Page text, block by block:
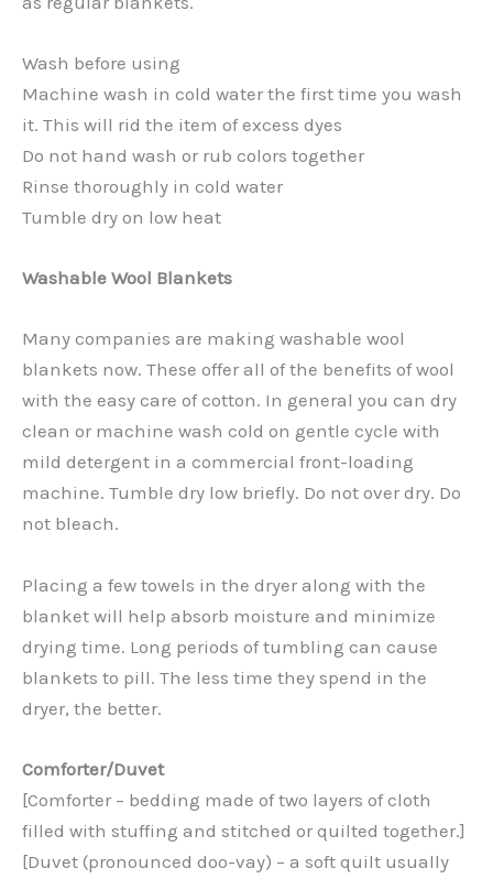
Wash before using
Machine wash in cold water the first time you wash
it. This will rid the item of excess dyes
Do not hand wash or rub colors together
Rinse thoroughly in cold water
Tumble dry on low heat
Washable Wool Blankets
Many companies are making washable wool
blankets now. These offer all of the benefits of wool
with the easy care of cotton. In general you can dry
clean or machine wash cold on gentle cycle with
mild detergent in a commercial front-loading
machine. Tumble dry low briefly. Do not over dry. Do
not bleach.
Placing a few towels in the dryer along with the
blanket will help absorb moisture and minimize
drying time. Long periods of tumbling can cause
blankets to pill. The less time they spend in the
dryer, the better.
Comforter/Duvet
[Comforter – bedding made of two layers of cloth
filled with stuffing and stitched or quilted together.]
[Duvet (pronounced doo-vay) – a soft quilt usually